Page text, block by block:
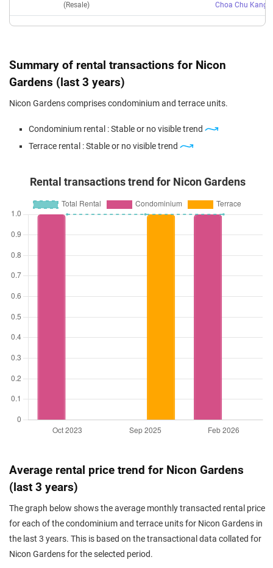
(Resale) Choa Chu Kang
Summary of rental transactions for Nicon
Gardens (last 3 years)
Nicon Gardens comprises condominium and terrace units.
Condominium rental : Stable or no visible trend
Terrace rental : Stable or no visible trend
Rental transactions trend for Nicon Gardens
Average rental price trend for Nicon Gardens
(last 3 years)
The graph below shows the average monthly transacted rental price
for each of the condominium and terrace units for Nicon Gardens in
the last 3 years. This is based on the transactional data collated for
Nicon Gardens for the selected period.